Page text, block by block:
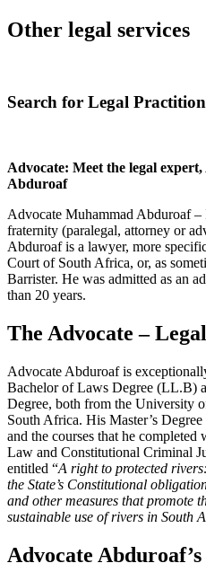
Other legal services
Search for Legal
Advocate: Meet the legal
Abduroaf
Advocate Muhammad Abduroaf
fraternity (paralegal, attorney or
Abduroaf is a lawyer, more
Court of South Africa, or, as
Barrister. He was admitted as an
than 20 years.
The Advocate –
Advocate Abduroaf is
Bachelor of Laws Degree (LL.B)
Degree, both from the University
South Africa. His Master’s
and the courses that he
Law and Constitutional Criminal
entitled “A right to protected
the State’s Constitutional
and other measures that promote
sustainable use of rivers in South
Advocate